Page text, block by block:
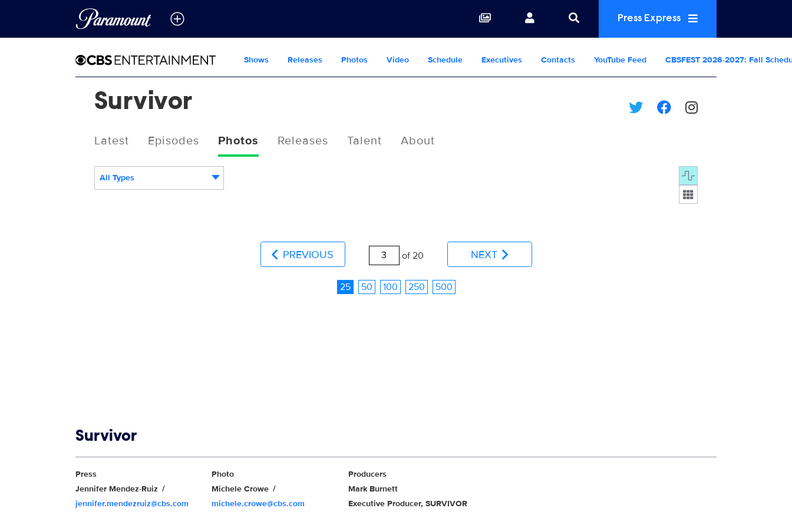
Press Express
Shows Releases Photos Video Schedule Executives Contacts YouTube Feed CBSFEST 2026-2027: Fall
Survivor
Latest Episodes Photos Releases Talent About
All Types Display format:
PREVIOUS of 20 NEXT
25 50 100 250 500
Survivor
Show Contacts
Press
Jennifer Mendez-Ruiz
jennifer.mendezruiz@cbs.com
Photo
Michele Crowe
michele.crowe@cbs.com
Producers
Mark Burnett
Executive Producer, SURVIVOR